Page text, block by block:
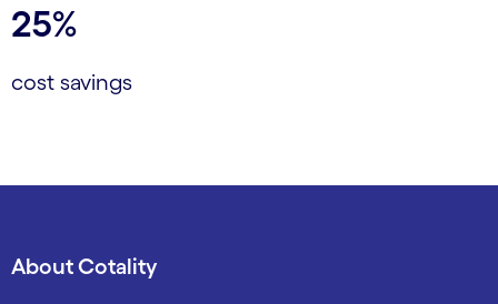
25%
cost savings
About Cotality